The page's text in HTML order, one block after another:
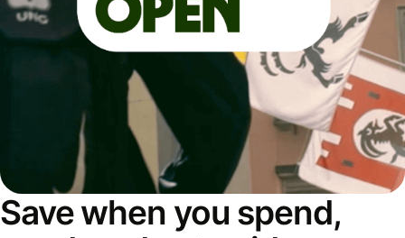
Save when you spend,